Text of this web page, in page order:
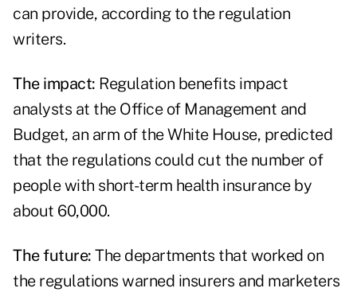
can provide, according to the regulation
writers.
The impact: Regulation benefits impact
analysts at the Office of Management and
Budget, an arm of the White House, predicted
that the regulations could cut the number of
people with short-term health insurance by
about 60,000.
The future: The departments that worked on
the regulations warned insurers and marketers